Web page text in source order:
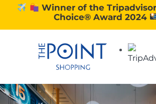
Winner of the
Choice® Award 2024
SHOPPING